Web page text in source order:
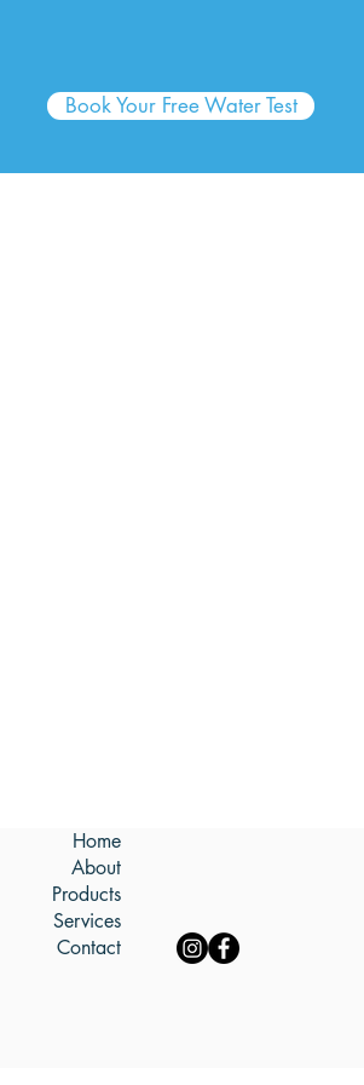
Book Your Free Water Test
Home
About
Products
Services
Contact